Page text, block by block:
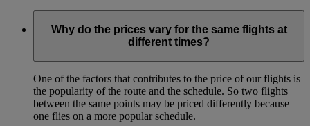
Why do the prices vary for the same flights at
different times?
One of the factors that contributes to the price of our flights is
the popularity of the route and the schedule. So two flights
between the same points may be priced differently because
one flies on a more popular schedule.